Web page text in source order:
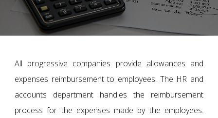
All progressive companies provide allowances and
expenses reimbursement to employees. The HR and
accounts department handles the reimbursement
process for the expenses made by the employees.